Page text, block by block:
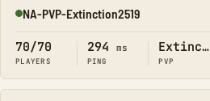
Online
NA-PVP-Extinction2519
70/70
PLAYERS
294 ms
PING
Extinction
PVP